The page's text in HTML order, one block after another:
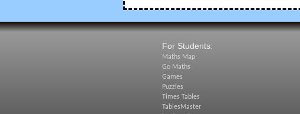
For Students:
Maths Map
Go Maths
Games
Puzzles
Times Tables
TablesMaster